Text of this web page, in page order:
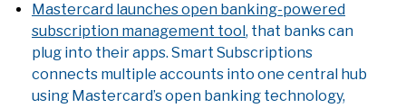
Mastercard launches open banking-powered
subscription management tool, that banks can
plug into their apps. Smart Subscriptions
connects multiple accounts into one central hub
using Mastercard’s open banking technology,